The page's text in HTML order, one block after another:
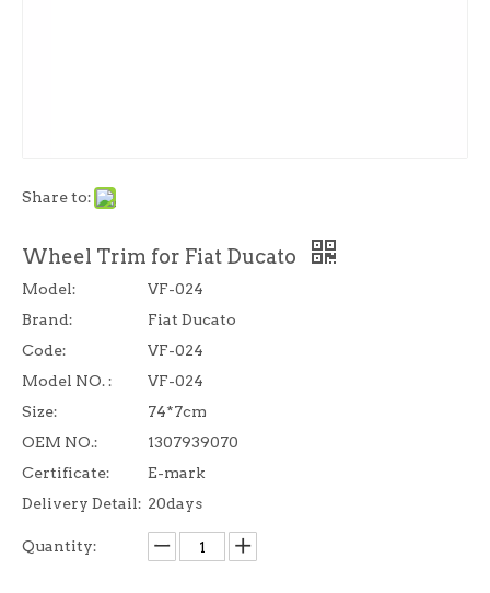
Share to:
Wheel Trim for Fiat Ducato
Model:
VF-024
Brand:
Fiat Ducato
Code:
VF-024
Model NO. :
VF-024
Size:
74*7cm
OEM NO.:
1307939070
Certificate:
E-mark
Delivery Detail: 20days
Quantity: